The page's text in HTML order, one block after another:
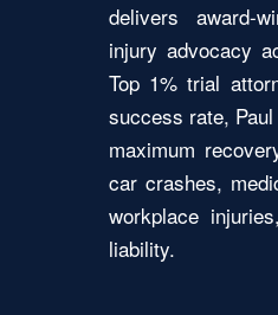
delivers award-
injury advocacy
Top 1% trial
success rate,
maximum
car crashes,
workplace
liability.